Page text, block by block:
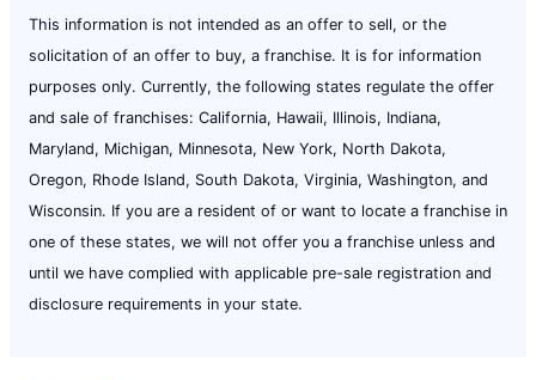
This information is not intended as an offer to sell, or the
solicitation of an offer to buy, a franchise. It is for information
purposes only. Currently, the following states regulate the offer
and sale of franchises: California, Hawaii, Illinois, Indiana,
Maryland, Michigan, Minnesota, New York, North Dakota,
Oregon, Rhode Island, South Dakota, Virginia, Washington, and
Wisconsin. If you are a resident of or want to locate a franchise in
one of these states, we will not offer you a franchise unless and
until we have complied with applicable pre-sale registration and
disclosure requirements in your state.